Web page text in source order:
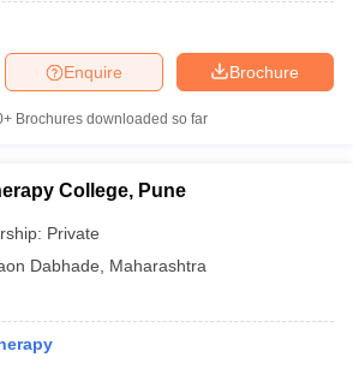
Colleges in Chennai
Medical Colleges in
in India
Brochure
Enquire
Brochures downloaded so far
College, Pune
Private
Dabhade
Maharashtra